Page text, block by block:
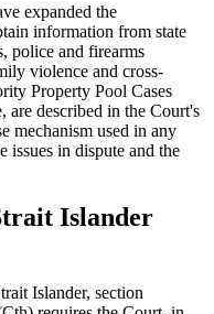
expanded the
information from state
police and firearms
violence and cross-
Property Pool Cases
are described in the Court's
mechanism used in any
issues in dispute and the
Islander
Islander, section